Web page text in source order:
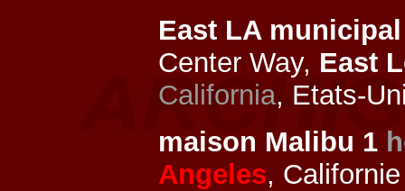
East LA
Center Way, East
California, Etats-
maison Malibu 1
Angeles,